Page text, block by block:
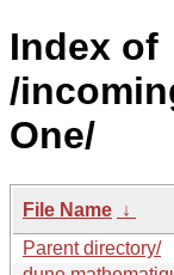
Index of
/
One/
File Name ↓
Parent directory/